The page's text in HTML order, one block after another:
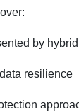
by
resilience